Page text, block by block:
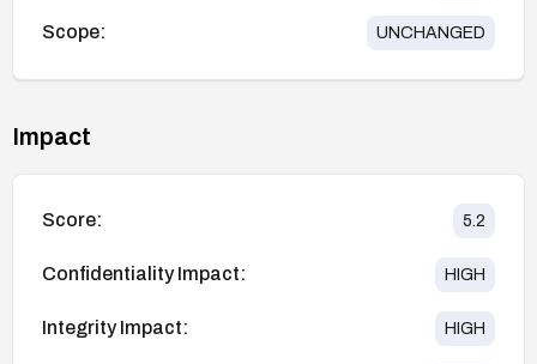
Scope: UNCHANGED
Impact
Score: 5.2
Confidentiality Impact: HIGH
Integrity Impact: HIGH